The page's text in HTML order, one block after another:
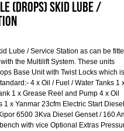
(Drops) Skid Lube /
Lube / Service Station as can be
the Multilift System. These units
Base Unit with Twist Locks which is
4 x Oil / Fuel / Water Tanks 1
1 x Grease Reel and Pump 4 x Oil
1 x Yanmar 23cfm Electric Start Diesel
6500 3Kva Diesel Genset / 160
with vice Optional Extras